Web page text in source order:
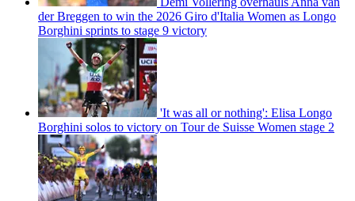
der Breggen to win the 2026 Giro d'Italia Women as Longo
Borghini sprints to stage 9 victory
'It was all or nothing': Elisa Longo
Borghini solos to victory on Tour de Suisse Women stage 2